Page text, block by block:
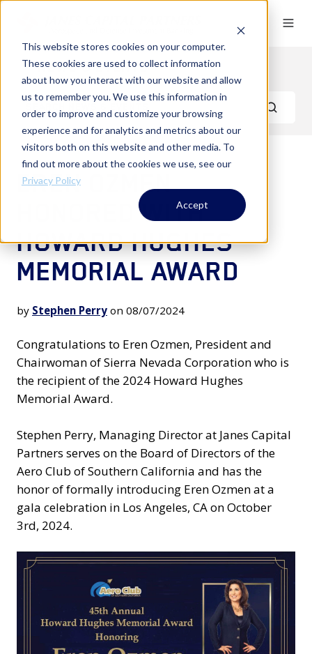
This website stores cookies on your computer.
These cookies are used to collect information
about how you interact with our website and allow
us to remember you. We use this information in
order to improve and customize your browsing
experience and for analytics and metrics about our
visitors both on this website and other media. To
find out more about the cookies we use, see our
Privacy Policy
Accept
News & Events
EREN OZMEN
HONORED WITH
HOWARD HUGHES
MEMORIAL AWARD
by Stephen Perry on 08/07/2024
Congratulations to Eren Ozmen, President and
Chairwoman of Sierra Nevada Corporation who is
the recipient of the 2024 Howard Hughes
Memorial Award.
Stephen Perry, Managing Director at Janes Capital
Partners serves on the Board of Directors of the
Aero Club of Southern California and has the
honor of formally introducing Eren Ozmen at a
gala celebration in Los Angeles, CA on October
3rd, 2024.